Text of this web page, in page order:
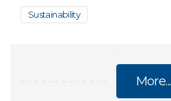
Sustainability
More...